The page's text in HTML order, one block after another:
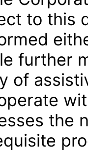
to this
further
of
the